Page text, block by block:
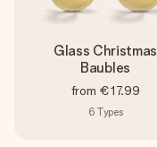
Glass Christmas
Baubles
from €17.99
6 Types